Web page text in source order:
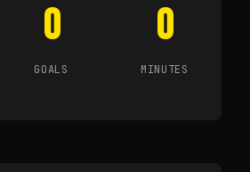
0
GOALS
0
MINUTES